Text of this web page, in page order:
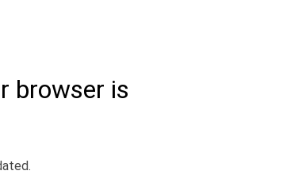
browser is